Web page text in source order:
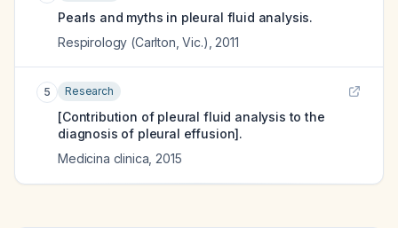
Pearls and myths in pleural fluid analysis.
Respirology (Carlton, Vic.) 2011
5 Research
[Contribution of pleural fluid analysis to the
diagnosis of pleural effusion].
Medicina clinica 2015